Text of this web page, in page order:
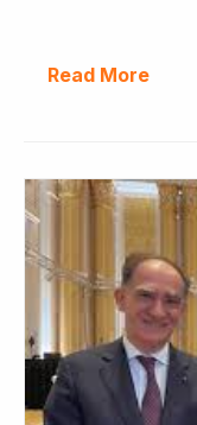
Read More